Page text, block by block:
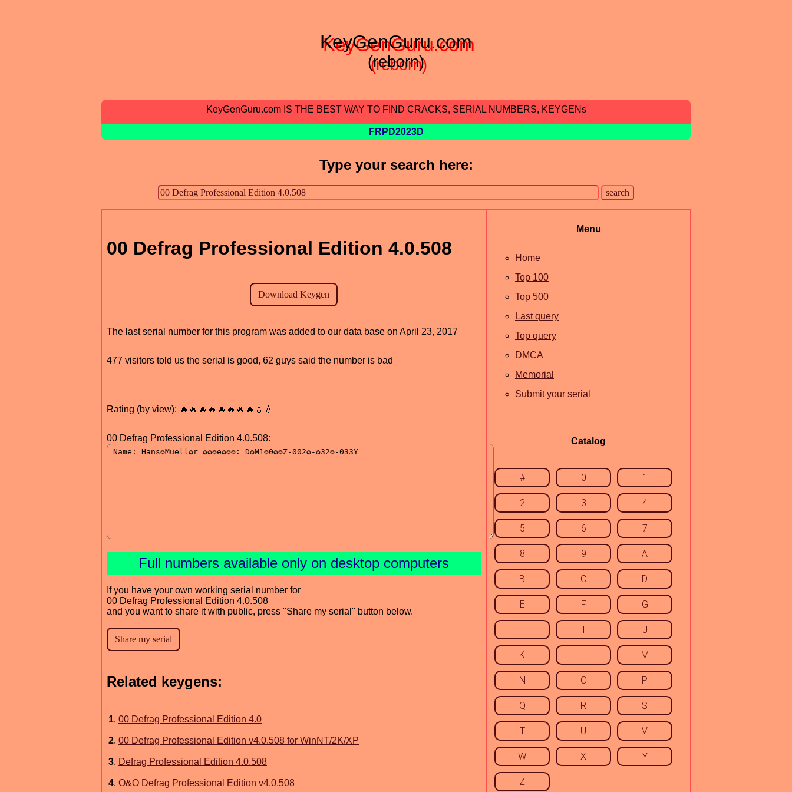
KeyGenGuru.com
(reborn)
KeyGenGuru.com IS THE BEST WAY TO FIND CRACKS, SERIAL NUMBERS, KEYGENs
FRPD2023D
Type your search here:
00 Defrag Professional Edition 4.0.508
The last serial number for this program was added to our data base on April 23, 2017
477 visitors told us the serial is good, 62 guys said the number is bad
Rating (by view): 🔥🔥🔥🔥🔥🔥🔥🔥💧💧
00 Defrag Professional Edition 4.0.508:
Full numbers available only on desktop computers
If you have your own working serial number for
00 Defrag Professional Edition 4.0.508
and you want to share it with public, press "Share my serial" button below.
Related keygens:
1. 00 Defrag Professional Edition 4.0
2. 00 Defrag Professional Edition v4.0.508 for WinNT/2K/XP
3. Defrag Professional Edition 4.0.508
4. O&O Defrag Professional Edition v4.0.508
Menu
Home
Top 100
Top 500
Last query
Top query
DMCA
Memorial
Submit your serial
Catalog
# 0 1
2 3 4
5 6 7
8 9 A
B C D
E F G
H I J
K L M
N O P
Q R S
T U V
W X Y
Z